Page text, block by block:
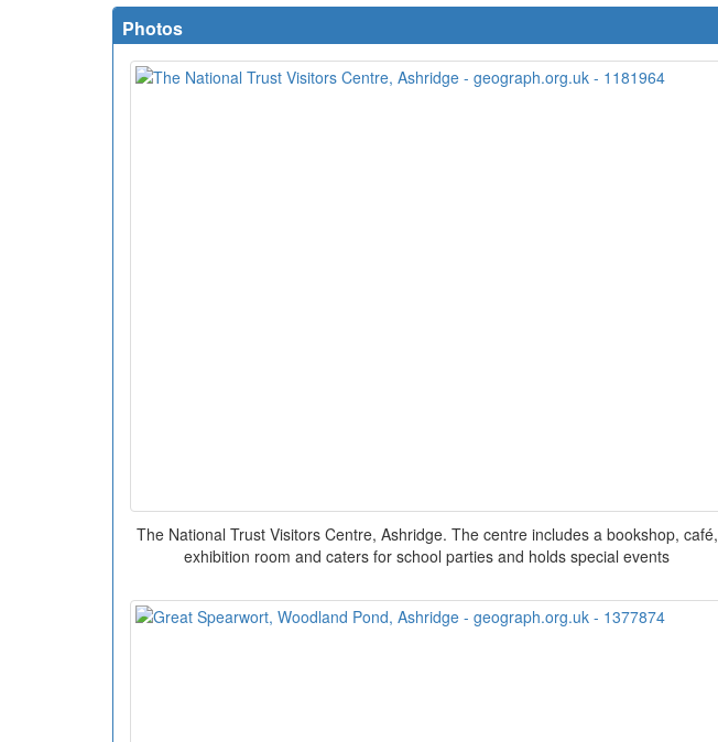
Photos
The National Trust Visitors Centre, Ashridge. The centre includes a bookshop, café,
exhibition room and caters for school parties and holds special events